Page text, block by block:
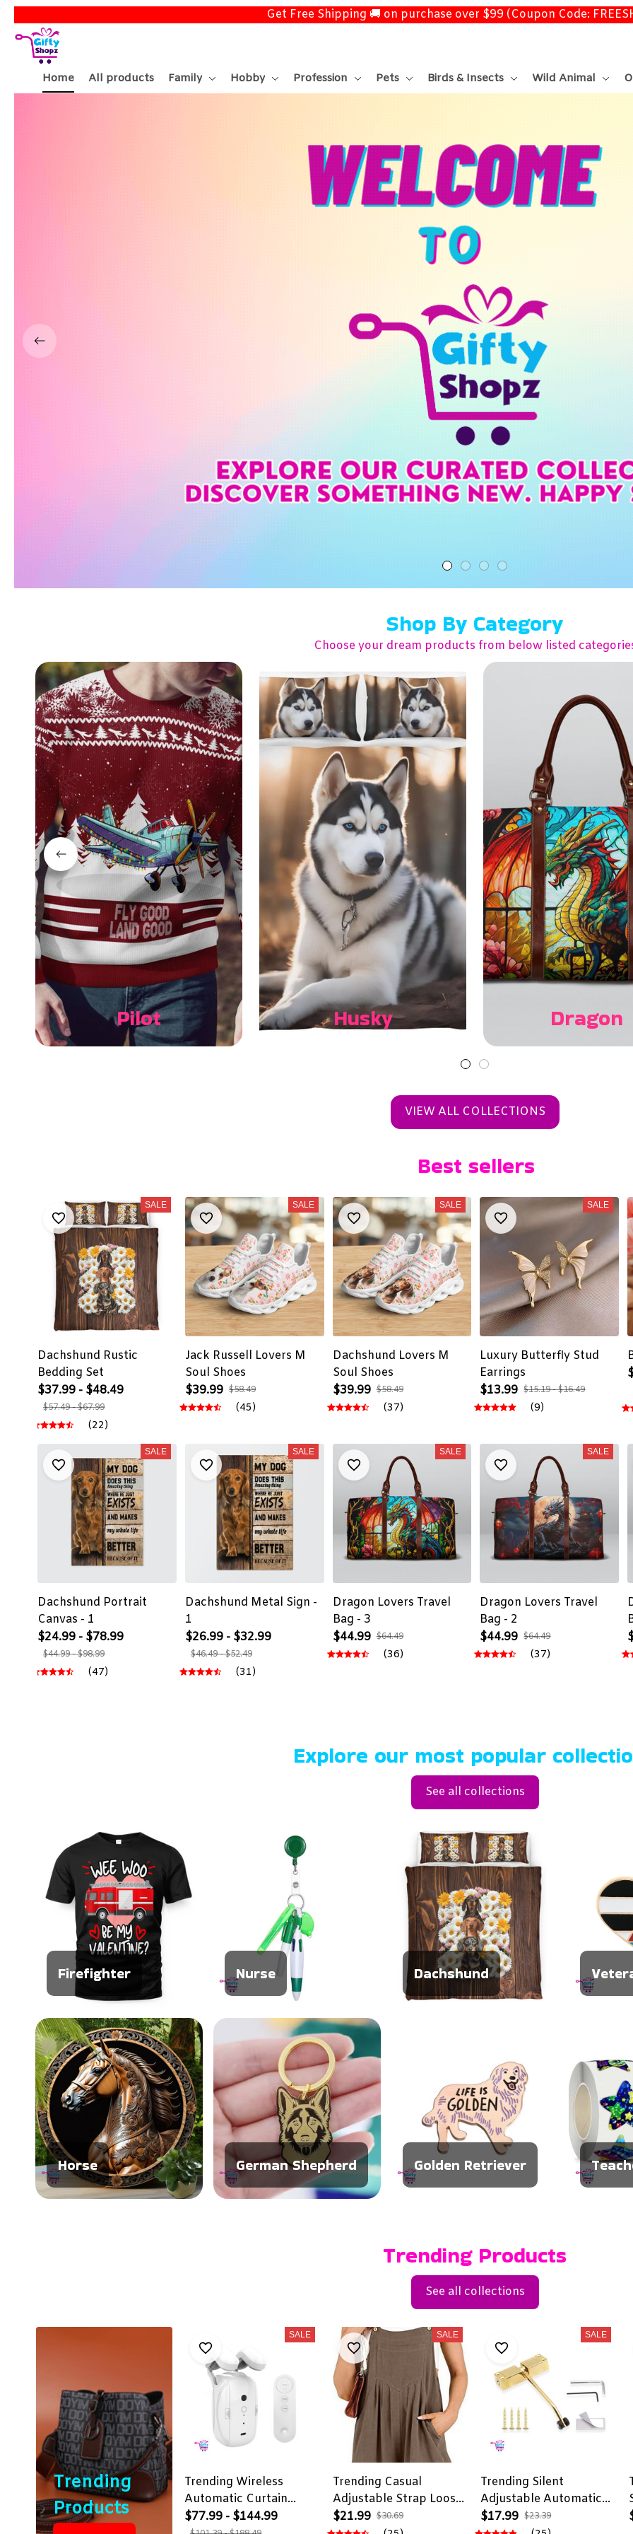
Get Free Shipping 🚚 on purchase over $99 (Coupon Code:
Home All products Family Hobby Profession Pets Birds & Insects Wild Animal
Shop By Category
Choose your dream products from below listed
Pilot Husky Dragon
VIEW ALL COLLECTIONS
Best sellers
SALE
Dachshund Rustic
Bedding Set
$37.99 - $48.49
$57.49 - $67.99
(22)
SALE
Jack Russell Lovers M
Soul Shoes
$39.99 $58.49
(45)
SALE
Dachshund Lovers M
Soul Shoes
$39.99 $58.49
(37)
SALE
Luxury Butterfly Stud
Earrings
$13.99 $15.19 - $16.49
(9)
SALE
Dachshund Portrait
Canvas - 1
$24.99 - $78.99
$44.99 - $98.99
(47)
SALE
Dachshund Metal Sign -
1
$26.99 - $32.99
$46.49 - $52.49
(31)
SALE
Dragon Lovers Travel
Bag - 3
$44.99 $64.49
(36)
SALE
Dragon Lovers Travel
Bag - 2
$44.99 $64.49
(37)
Explore our most popular
See all collections
Firefighter Nurse Dachshund
Horse German Shepherd Golden Retriever
Trending Products
See all collections
Trending
Products
SALE
Trending Wireless
Automatic Curtain
Opener
$77.99 - $144.99
SALE
Trending Casual
Adjustable Strap Loose
Bib Rompers
$21.99 $30.69
SALE
Trending Silent
Adjustable Automatic
Door Closer
$17.99 $23.39